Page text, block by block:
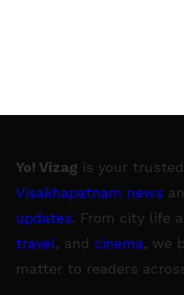
Yo! Vizag is your
Visakhapatnam news
updates. From city life
travel, and cinema, we
matter to readers